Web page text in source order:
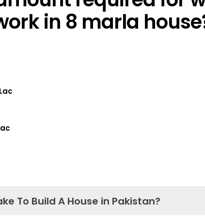
in 8 marla
To Build A House in Pakistan?